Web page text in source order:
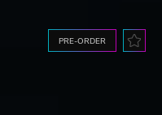
PRE-ORDER